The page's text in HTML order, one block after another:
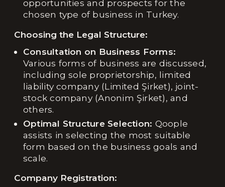
opportunities and prospects for the
chosen type of business in Turkey.
Choosing the Legal Structure:
Consultation on Business Forms:
Various forms of business are discussed,
including sole proprietorship, limited
liability company (Limited Şirket), joint-
stock company (Anonim Şirket), and
others.
Optimal Structure Selection: Qoople
assists in selecting the most suitable
form based on the business goals and
scale.
Company Registration: